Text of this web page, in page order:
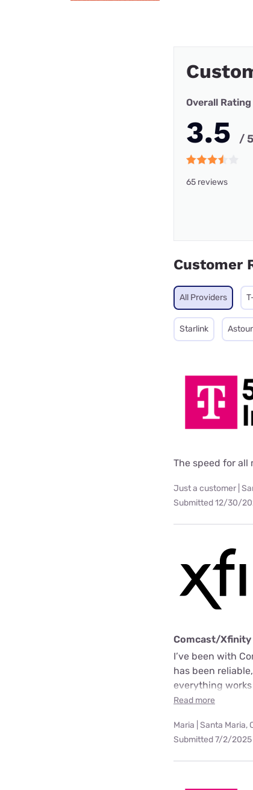
Overall Rating
3.5 / 5
65 reviews
Customer
All Providers
Starlink
The speed for all
Just a customer |
Submitted 12/30/
Comcast/Xfinity
I’ve been with
has been
everything
Read more
Maria | Santa Maria,
Submitted 7/2/2025